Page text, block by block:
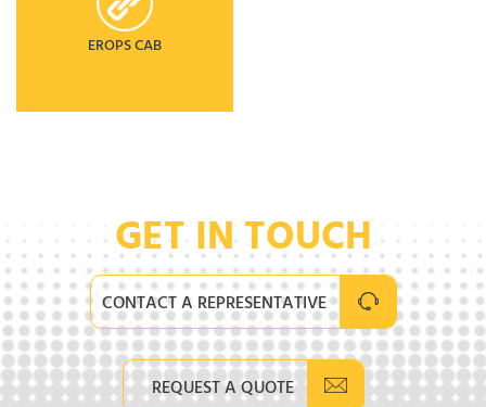
EROPS CAB
GET IN TOUCH
CONTACT A REPRESENTATIVE
REQUEST A QUOTE